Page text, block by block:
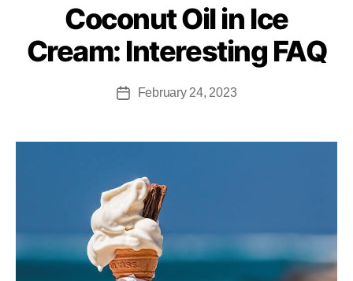
Coconut Oil in Ice
Cream: Interesting FAQ
February 24, 2023